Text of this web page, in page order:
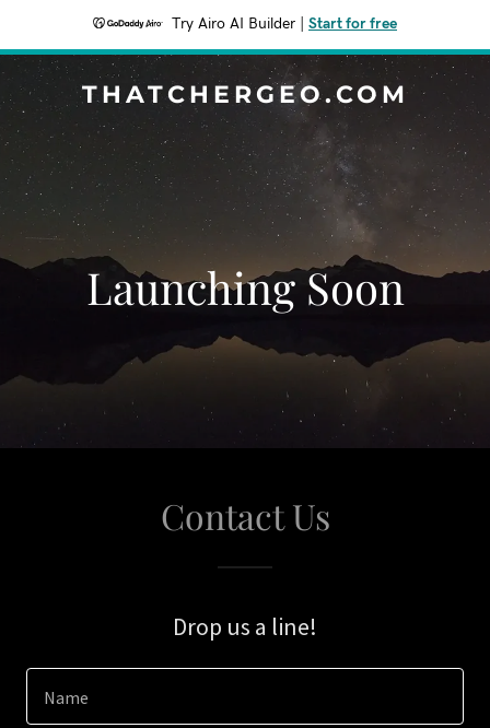
Try Airo AI Builder Start for free
THATCHERGEO.COM
Launching Soon
Contact Us
Drop us a line!
Name